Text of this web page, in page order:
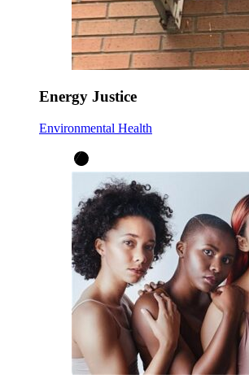
Energy Justice
Environmental Health